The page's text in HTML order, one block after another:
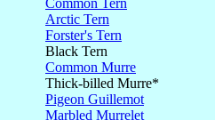
Common Tern
Arctic Tern
Forster's Tern
Black Tern
Common Murre
Thick-billed Murre*
Pigeon Guillemot
Marbled Murrelet